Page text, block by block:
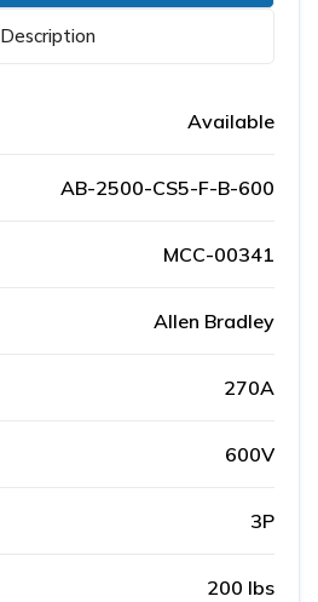
Description
Available
AB-2500-CS5-F-B-600
MCC-00341
Allen Bradley
270A
600V
3P
200 lbs